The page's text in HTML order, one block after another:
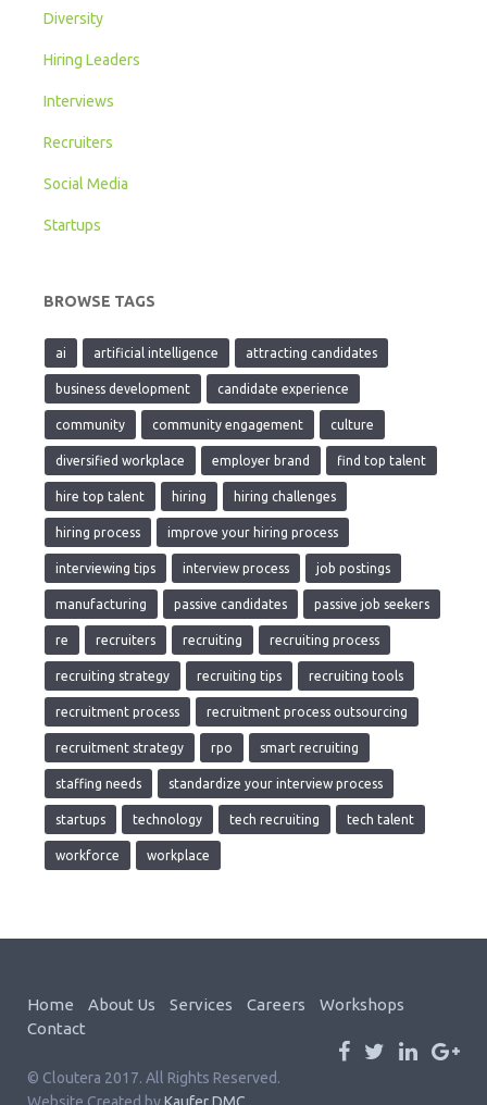
Diversity
Hiring Leaders
Interviews
Recruiters
Social Media
Startups
BROWSE TAGS
ai artificial intelligence attracting candidates
business development candidate experience
community community engagement culture
diversified workplace employer brand find top talent
hire top talent hiring hiring challenges
hiring process improve your hiring process
interviewing tips interview process job postings
manufacturing passive candidates passive job seekers
re recruiters recruiting recruiting process
recruiting strategy recruiting tips recruiting tools
recruitment process recruitment process outsourcing
recruitment strategy rpo smart recruiting
staffing needs standardize your interview process
startups technology tech recruiting tech talent
workforce workplace
Home About Us Services Careers
Workshops
Contact
© Cloutera 2017. All Rights Reserved.